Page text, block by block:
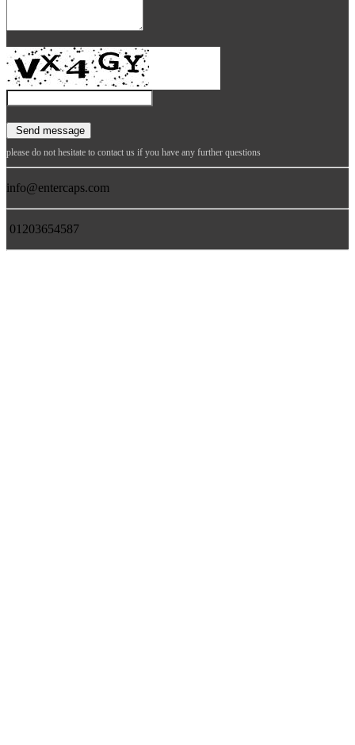
please do not hesitate to contact us if you have any further questions
info@entercaps.com
01203654587